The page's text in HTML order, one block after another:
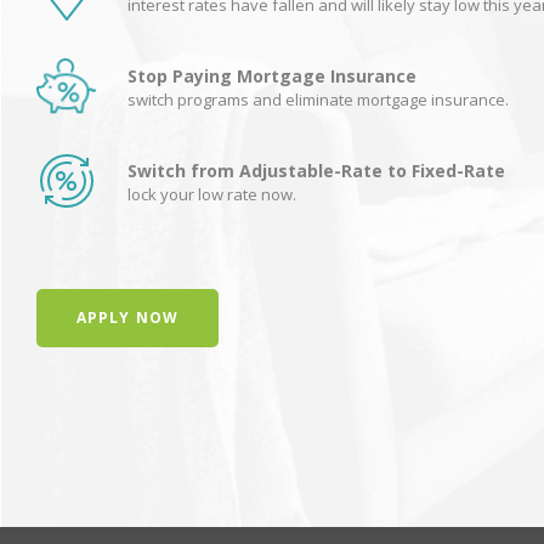
interest rates have fallen and will likely stay low this
Stop Paying Mortgage Insurance
switch programs and eliminate mortgage insurance.
Switch from Adjustable-Rate to Fixed-Rate
lock your low rate now.
APPLY NOW